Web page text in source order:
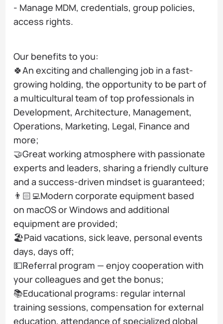
- Manage MDM, credentials, group policies,
access rights.
Our benefits to you:
🍀An exciting and challenging job in a fast-
growing holding, the opportunity to be part of
a multicultural team of top professionals in
Development, Architecture, Management,
Operations, Marketing, Legal, Finance and
more;
🤝Great working atmosphere with passionate
experts and leaders, sharing a friendly culture
and a success-driven mindset is guaranteed;
👨🏻‍💻Modern corporate equipment based
on macOS or Windows and additional
equipment are provided;
🏖️Paid vacations, sick leave, personal events
days, days off;
💵Referral program — enjoy cooperation with
your colleagues and get the bonus;
📚Educational programs: regular internal
training sessions, compensation for external
education, attendance of specialized global